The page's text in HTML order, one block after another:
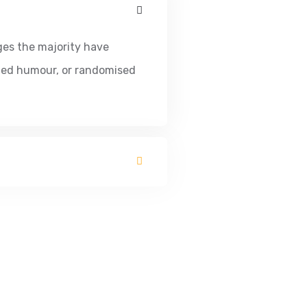
the majority have
humour, or randomised